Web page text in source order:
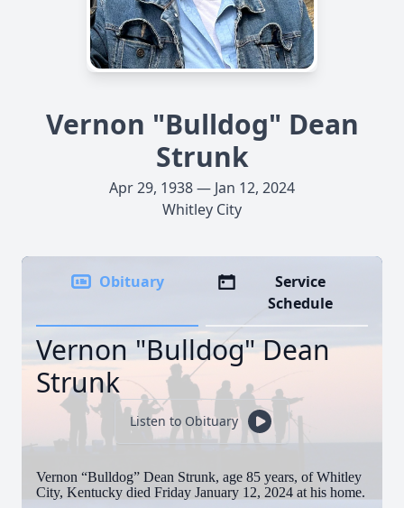
Vernon "Bulldog" Dean
Strunk
Apr 29, 1938 — Jan 12, 2024
Whitley City
Obituary
Service
Schedule
Vernon "Bulldog" Dean
Strunk
Listen to Obituary
Vernon “Bulldog” Dean Strunk, age 85 years, of Whitley
City, Kentucky died Friday January 12, 2024 at his home.